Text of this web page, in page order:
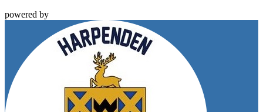
powered by